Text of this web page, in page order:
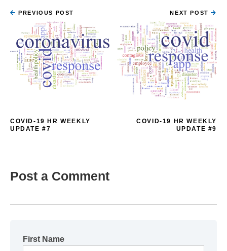
PREVIOUS POST
COVID-19 HR WEEKLY
UPDATE #7
NEXT POST
COVID-19 HR WEEKLY
UPDATE #9
Post a Comment
First Name